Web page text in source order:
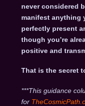
never considered
manifest anything
perfectly present
though you’re
positive and
That is the secret
***This guidance
for